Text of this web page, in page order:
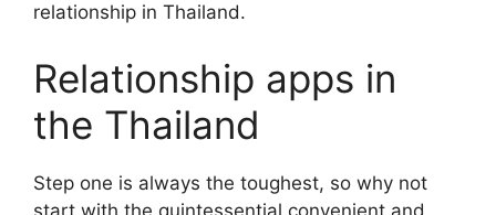
relationship in Thailand.
Relationship apps in
the Thailand
Step one is always the toughest, so why not
start with the quintessential convenient and